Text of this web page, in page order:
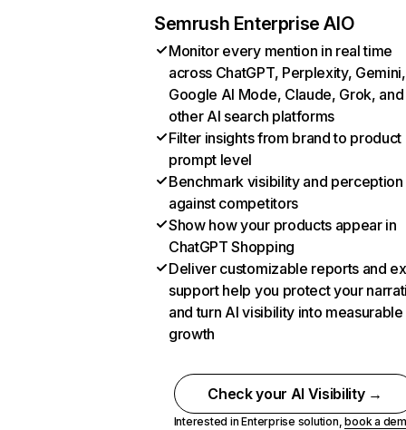
Semrush Enterprise AIO
Monitor every mention in real time
across ChatGPT, Perplexity, Gemini,
Google AI Mode, Claude, Grok, and
other AI search platforms
Filter insights from brand to product
prompt level
Benchmark visibility and perception
against competitors
Show how your products appear in
ChatGPT Shopping
Deliver customizable reports and
support help you protect your
and turn AI visibility into measurable
growth
Check your AI Visibility →
Interested in Enterprise solution,book a